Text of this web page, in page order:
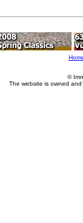
©
The website is owned